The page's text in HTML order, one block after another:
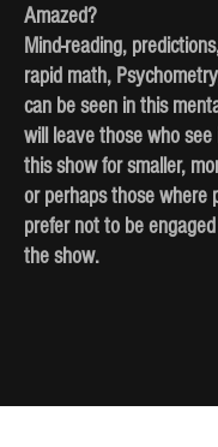
Amazed?
Mind-reading,
rapid math,
can be seen in this
will leave those who
this show for smaller,
or perhaps those where
prefer not to be
the show.